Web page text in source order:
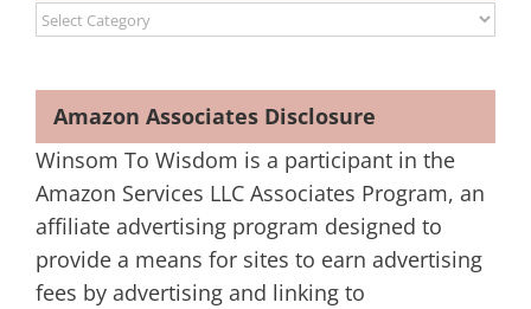
Categories
Amazon Associates Disclosure
Winsom To Wisdom is a participant in the
Amazon Services LLC Associates Program, an
affiliate advertising program designed to
provide a means for sites to earn advertising
fees by advertising and linking to